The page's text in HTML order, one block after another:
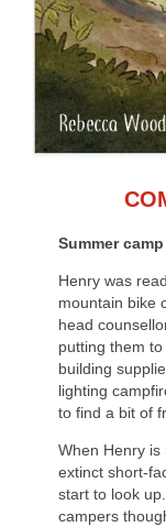
Summer
Henry was
mountain bike
head
putting them
building
lighting
to find a bit of
When Henry is
extinct short-
start to look
campers